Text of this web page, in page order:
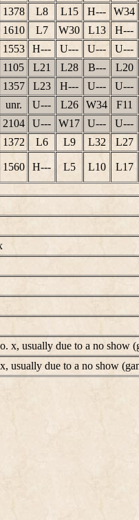
1378 L8 L15 H---
W34
1610 L7 W30 L13
H---
1553 H--- U--- U---
U---
1105 L21 L28 B---
L20
1357 L23 H--- U---
U---
unr. U--- L26 W34
F11
2104 U--- W17 U---
U---
1372 L6 L9 L32 L27
1560 H--- L5 L10 L17
x, usually due to a no show
usually due to a no show